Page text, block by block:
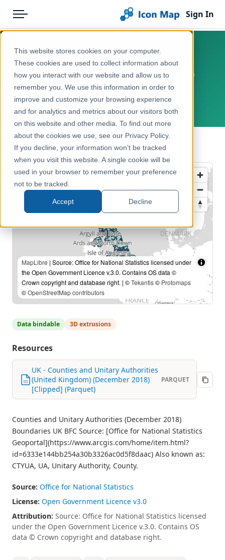
This website stores cookies on your computer.
These cookies are used to collect information about
how you interact with our website and allow us to
remember you. We use this information in order to
improve and customize your browsing experience
and for analytics and metrics about our visitors both
on this website and other media. To find out more
about the cookies we use, see our Privacy Policy.
If you decline, your information won’t be tracked
when you visit this website. A single cookie will be
used in your browser to remember your preference
not to be tracked.
Accept Decline
Menu
Pricing
Solutions
Blog
Help & Support
Portal
Sign In
Products
Icon Map Catalog
United Kingdom
Administrative & Statistical Geographies
UK - Counties and Unitary
Authorities (United Kingdom)
(December 2018) [Clipped]
United Kingdom, Europe
← Back to Catalog
MapLibre | Source: Office for National Statistics licensed under
the Open Government Licence v.3.0. Contains OS data ©
Crown copyright and database right. | ©Tekantis© Protomaps
©OpenStreetMap contributors
Data bindable 3D extrusions
Resources
UK - Counties and Unitary Authorities
(United Kingdom) (December 2018)
[Clipped] (Parquet)
PARQUET
Counties and Unitary Authorities (December 2018)
Boundaries UK BFC Source: [Office for National Statistics
Geoportal](https://www.arcgis.com/home/item.html?
id=6333e144bb254a30b3326ac0d5f8daac) Also known as:
CTYUA, UA, Unitary Authority, County.
Source: Office for National Statistics
License: Open Government Licence v3.0
Attribution: Source: Office for National Statistics licensed
under the Open Government Licence v.3.0. Contains OS
data © Crown copyright and database right.